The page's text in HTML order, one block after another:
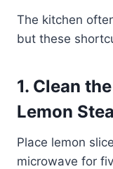
The kitchen
but these
1. Clean
Lemon
Place lemon
microwave for